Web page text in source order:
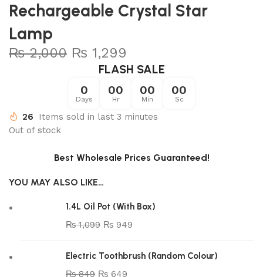
Rechargeable Crystal Star
Lamp
₨2,000 ₨ 1,299
FLASH SALE
0
Days
00
Hr
00
Min
00
Sc
26
Items sold in last 3 minutes
Out of stock
Best Wholesale Prices Guaranteed!
YOU MAY ALSO LIKE…
1.4L Oil Pot (With Box)
₨1,099 ₨ 949
Electric Toothbrush (Random Colour)
₨849 ₨ 649